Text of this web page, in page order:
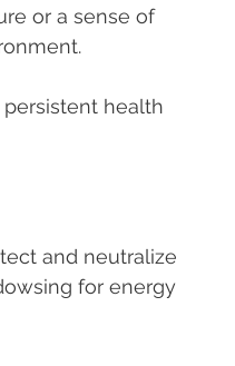
or a sense of
health
and neutralize
for energy